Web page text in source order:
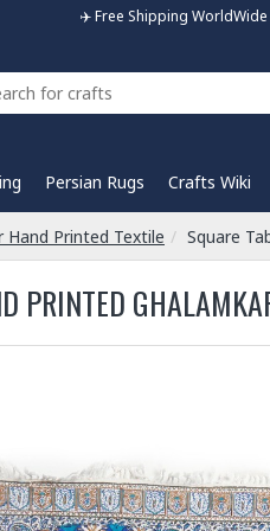
✈️ Free Shipping
Persian Rugs Crafts Wiki
Hand Printed Textile Square
PRINTED